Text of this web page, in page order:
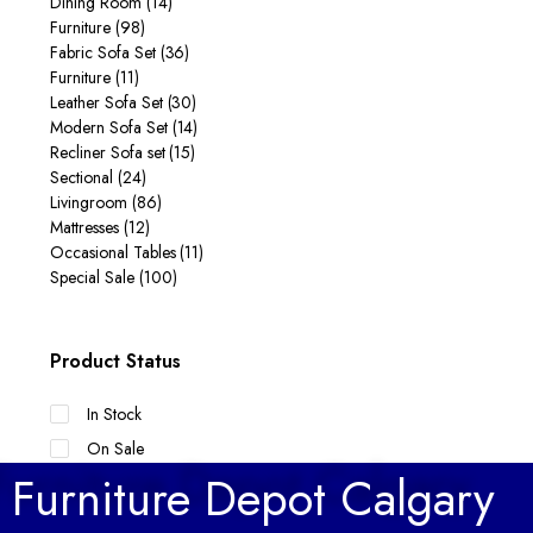
Furniture (98)
Fabric Sofa Set (36)
Furniture (11)
Leather Sofa Set (30)
Modern Sofa Set (14)
Recliner Sofa set(15)
Sectional (24)
Livingroom (86)
Mattresses (12)
Occasional Tables(11)
Special Sale (100)
Product Status
In Stock
On Sale
Furniture Depot Calgary